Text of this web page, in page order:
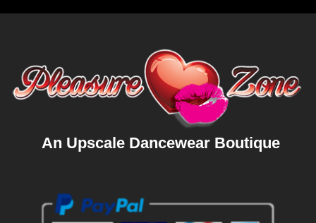
An Upscale Dancewear Boutique